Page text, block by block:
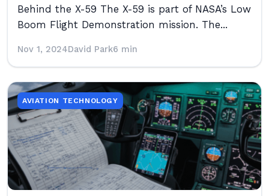
Behind the X-59 The X-59 is part of NASA’s Low
Boom Flight Demonstration mission. The...
Nov 1, 2024David Park6 min
AVIATION TECHNOLOGY